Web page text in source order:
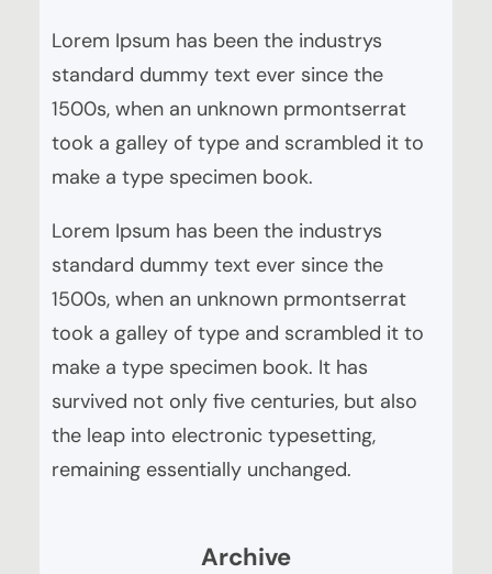
Lorem Ipsum has been the industrys
standard dummy text ever since the
1500s, when an unknown prmontserrat
took a galley of type and scrambled it to
make a type specimen book.
Lorem Ipsum has been the industrys
standard dummy text ever since the
1500s, when an unknown prmontserrat
took a galley of type and scrambled it to
make a type specimen book. It has
survived not only five centuries, but also
the leap into electronic typesetting,
remaining essentially unchanged.
Archive